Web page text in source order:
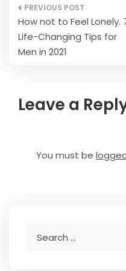
Post
navigation
How not to Feel Lonely.
Life-Changing Tips for
Men in 2021
Leave a
You must be